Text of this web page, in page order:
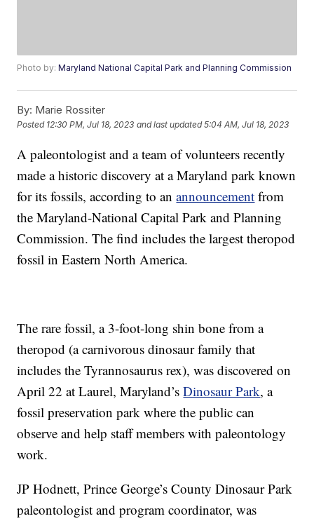
Photo by:Maryland National Capital Park and Planning Commission
By: Marie Rossiter
Posted 12:30 PM, Jul 18, 2023 and last updated 5:04 AM, Jul 18, 2023
A paleontologist and a team of volunteers recently
made a historic discovery at a Maryland park known
for its fossils, according to anannouncement from
the Maryland-National Capital Park and Planning
Commission. The find includes the largest theropod
fossil in Eastern North America.
The rare fossil, a 3-foot-long shin bone from a
theropod (a carnivorous dinosaur family that
includes the Tyrannosaurus rex), was discovered on
April 22 at Laurel, Maryland’sDinosaur Park, a
fossil preservation park where the public can
observe and help staff members with paleontology
work.
JP Hodnett, Prince George’s County Dinosaur Park
paleontologist and program coordinator, was